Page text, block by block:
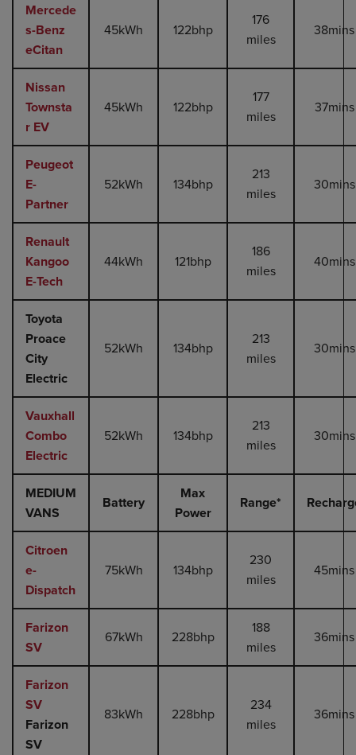
Mercede
s-Benz
eCitan
45kWh 122bhp
176
miles
38mins
Nissan
Townsta
r EV
45kWh 122bhp
177
miles
37mins
Peugeot
E-
Partner
52kWh 134bhp
213
miles
30mins
Renault
Kangoo
E-Tech
44kWh 121bhp
186
miles
40mins
Toyota
Proace
City
Electric
52kWh 134bhp
213
miles
30mins
Vauxhall
Combo
Electric
52kWh 134bhp
213
miles
30mins
MEDIUM
VANS
Battery
Max
Power
Range*
Citroen
e-
Dispatch
75kWh 134bhp
230
miles
45mins
Farizon
SV
67kWh 228bhp
188
miles
36mins
Farizon
SV
Farizon
SV
83kWh 228bhp
234
miles
36mins